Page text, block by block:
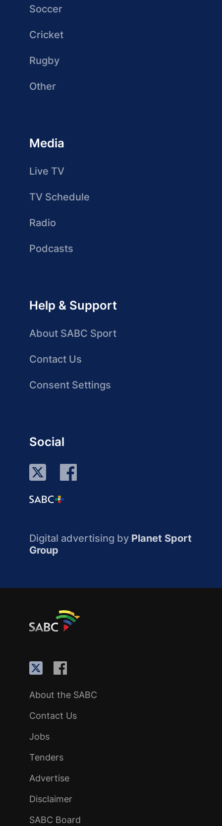
Soccer
Cricket
Rugby
Other
Media
Live TV
TV Schedule
Radio
Podcasts
Help & Support
About SABC Sport
Contact Us
Consent Settings
Social
Digital advertising by Planet Sport
Group
About the SABC
Contact Us
Jobs
Tenders
Advertise
Disclaimer
SABC Board